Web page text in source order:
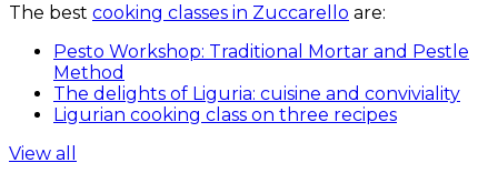
The best cooking classes in Zuccarello are:
Pesto Workshop: Traditional Mortar and Pestle
Method
The delights of Liguria: cuisine and conviviality
Ligurian cooking class on three recipes
View all